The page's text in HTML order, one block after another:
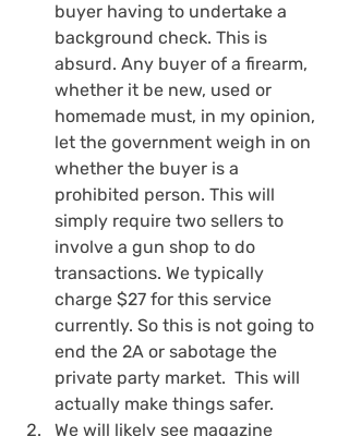
buyer having to undertake a
background check. This is
absurd. Any buyer of a firearm,
whether it be new, used or
homemade must, in my opinion,
let the government weigh in on
whether the buyer is a
prohibited person. This will
simply require two sellers to
involve a gun shop to do
transactions. We typically
charge $27 for this service
currently. So this is not going to
end the 2A or sabotage the
private party market.  This will
actually make things safer.
We will likely see magazine